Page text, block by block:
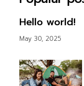
Hello world!
May 30, 2025